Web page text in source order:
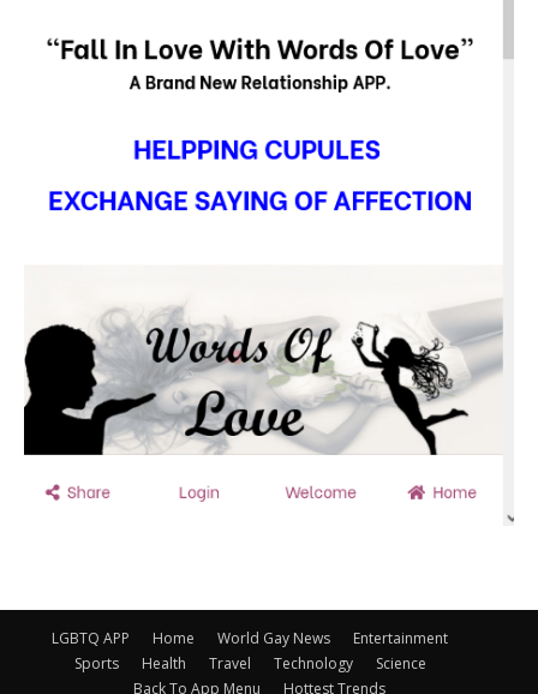
LGBTQ APP Home World Gay News
Entertainment
Sports
Health Travel Technology
Science
Back To App Menu
Hottest Trends